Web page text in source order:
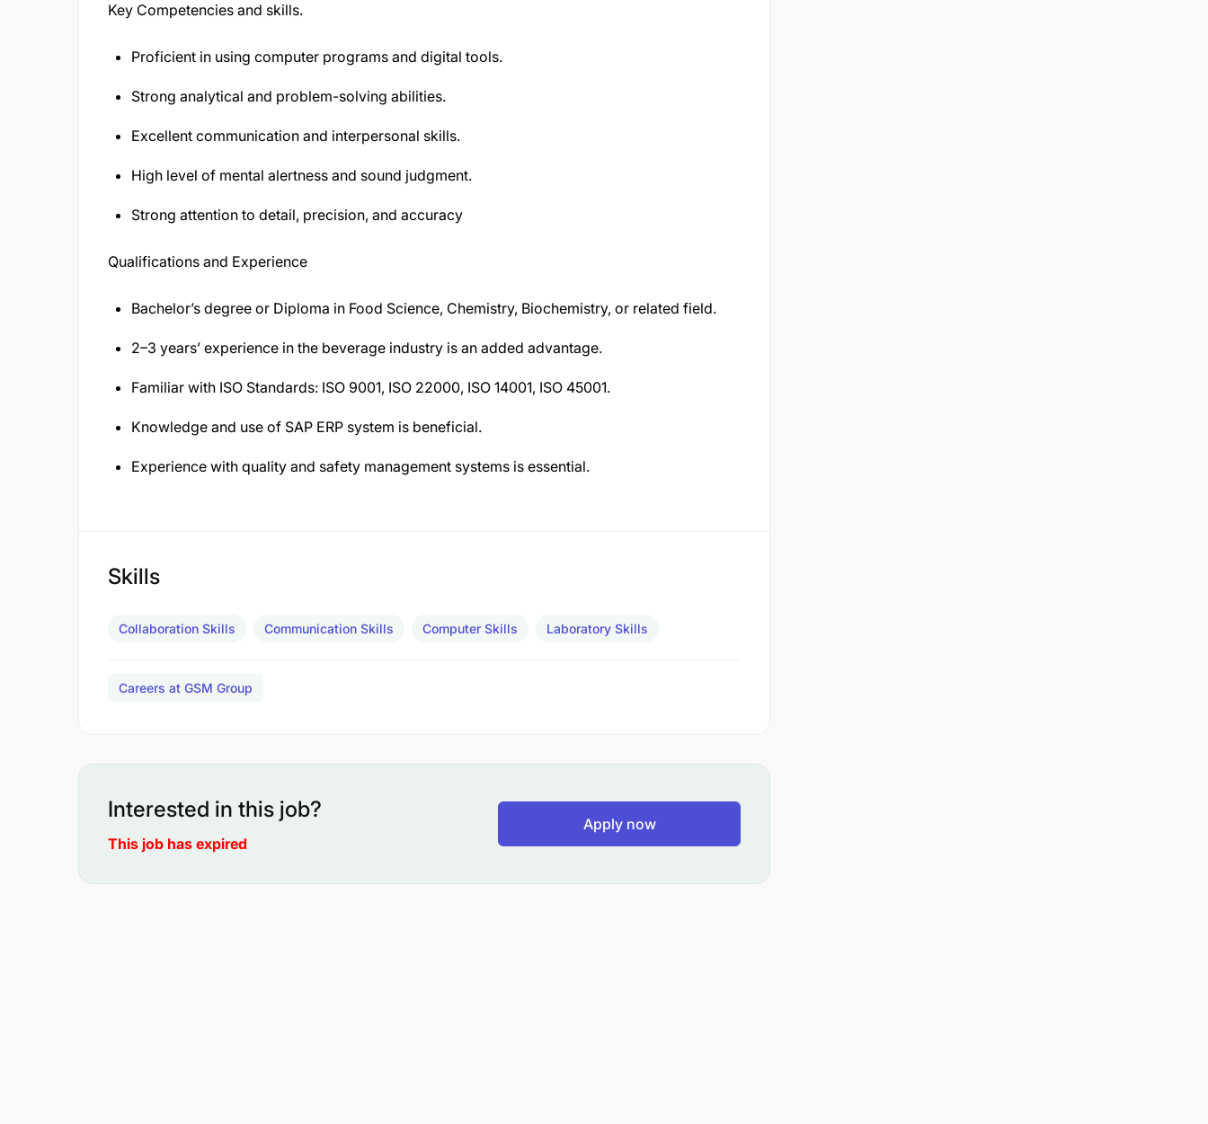
Key Competencies and skills.
Proficient in using computer programs and digital tools.
Strong analytical and problem-solving abilities.
Excellent communication and interpersonal skills.
High level of mental alertness and sound judgment.
Strong attention to detail, precision, and accuracy
Qualifications and Experience
Bachelor’s degree or Diploma in Food Science, Chemistry, Biochemistry, or related field.
2–3 years’ experience in the beverage industry is an added advantage.
Familiar with ISO Standards: ISO 9001, ISO 22000, ISO 14001, ISO 45001.
Knowledge and use of SAP ERP system is beneficial.
Experience with quality and safety management systems is essential.
Skills
Collaboration Skills Communication Skills Computer Skills Laboratory Skills
Careers at GSM Group
Interested in this job?
This job has expired
Apply now